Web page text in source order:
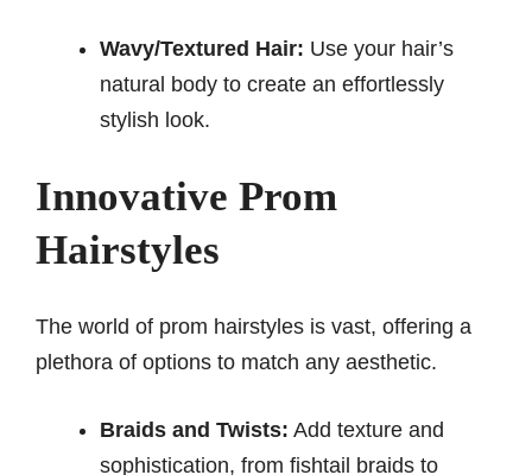
Wavy/Textured Hair: Use your hair’s
natural body to create an effortlessly
stylish look.
Innovative Prom
Hairstyles
The world of prom hairstyles is vast, offering a
plethora of options to match any aesthetic.
Braids and Twists: Add texture and
sophistication, from fishtail braids to